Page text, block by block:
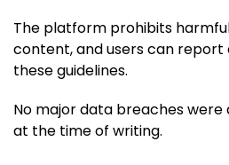
The platform prohibits
content, and users can
these guidelines.
No major data breaches were
at the time of writing.